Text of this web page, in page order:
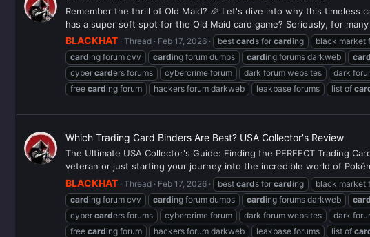
Remember the thrill of Old Maid? 🎉 Let's dive into why this timeless
has a super soft spot for the Old Maid card game? Seriously, for
BLACKHAT Thread Feb 17, 2026 best cards for carding black market
carding forum cvv carding forum dumps carding forums darkweb card
cyber carders forums cybercrime forum dark forum websites dark
free carding forum hackers forum darkweb leakbase forums list of
Which Trading Card Binders Are Best? USA Collector's Review
The Ultimate USA Collector's Guide: Finding the PERFECT Trading
veteran or just starting your journey into the incredible world of
BLACKHAT Thread Feb 17, 2026 best cards for carding black market
carding forum cvv carding forum dumps carding forums darkweb card
cyber carders forums cybercrime forum dark forum websites dark
free carding forum hackers forum darkweb leakbase forums list of